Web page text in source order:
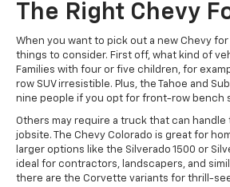
The Right Chevy
When you want to pick out a new Chevy for
things to consider. First off, what kind of
Families with four or five children, for
row SUV irresistible. Plus, the Tahoe and
nine people if you opt for front-row bench
Others may require a truck that can
jobsite. The Chevy Colorado is great for
larger options like the Silverado 1500 or
ideal for contractors, landscapers, and
there are the Corvette variants for thrill-